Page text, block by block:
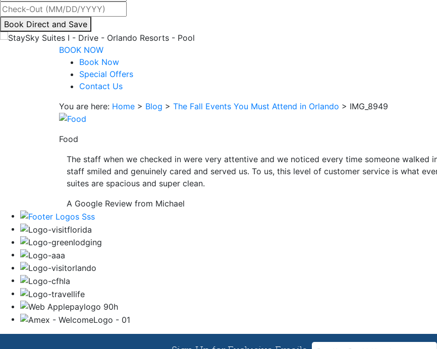
By
interacting
party
site.
Book Direct and Save
BOOK NOW
Book Now
Special Offers
Contact Us
You are here: Home > Blog > The Fall Events You Must Attend in Orlando > IMG_8949
Food
The staff when we checked in were very attentive and we noticed every time someone walked
staff smiled and genuinely cared and served us. To us, this level of customer service is what
suites are spacious and super clean.
A Google Review from Michael